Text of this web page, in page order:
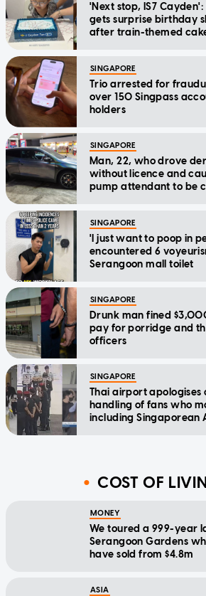
'Next stop, IS7
gets surprise birthday
after train-themed
SINGAPORE
Trio arrested for
over 150 Singpass
holders
SINGAPORE
Man, 22, who drove
without licence and
pump attendant to be
SINGAPORE
'I just want to poop in
encountered 6
Serangoon mall toilet
SINGAPORE
Drunk man fined
pay for porridge and
officers
SINGAPORE
Thai airport
handling of fans who
including Singaporean
COST OF
MONEY
We toured a 999-year
Serangoon Gardens
have sold from $4.8m
ASIA